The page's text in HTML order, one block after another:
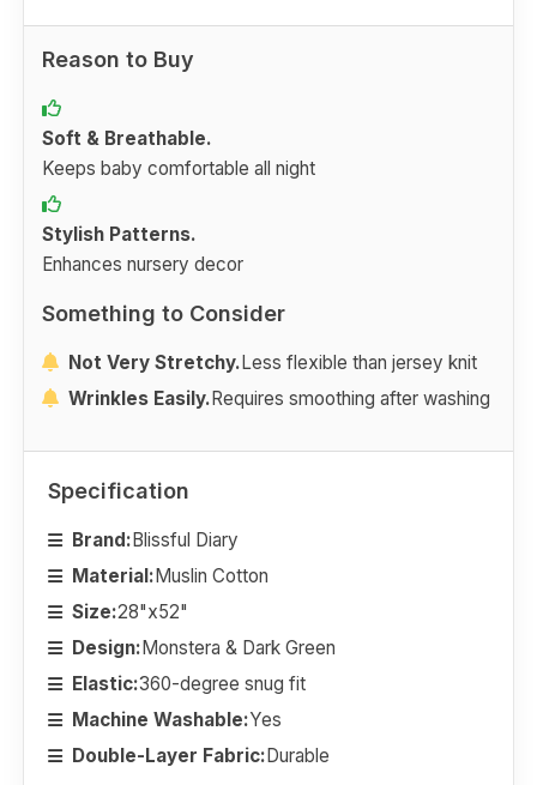
Reason to Buy
Soft & Breathable.
Keeps baby comfortable all night
Stylish Patterns.
Enhances nursery decor
Something to Consider
Not Very Stretchy.Less flexible than jersey knit
Wrinkles Easily.Requires smoothing after washing
Specification
Brand:Blissful Diary
Material:Muslin Cotton
Size:28"x52"
Design:Monstera & Dark Green
Elastic:360-degree snug fit
Machine Washable:Yes
Double-Layer Fabric:Durable